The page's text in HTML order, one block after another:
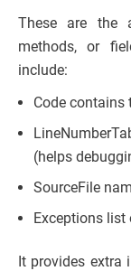
These are the
methods, or
include:
Code contains
(helps
SourceFile
Exceptions
It provides extra